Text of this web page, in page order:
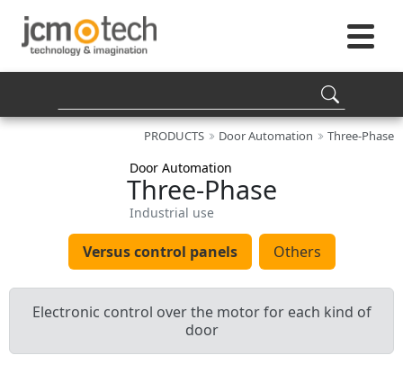
PRODUCTS Door Automation Three-Phase
Door Automation
Three-Phase
Industrial use
Versus control panels Others
Electronic control over the motor for each kind of
door